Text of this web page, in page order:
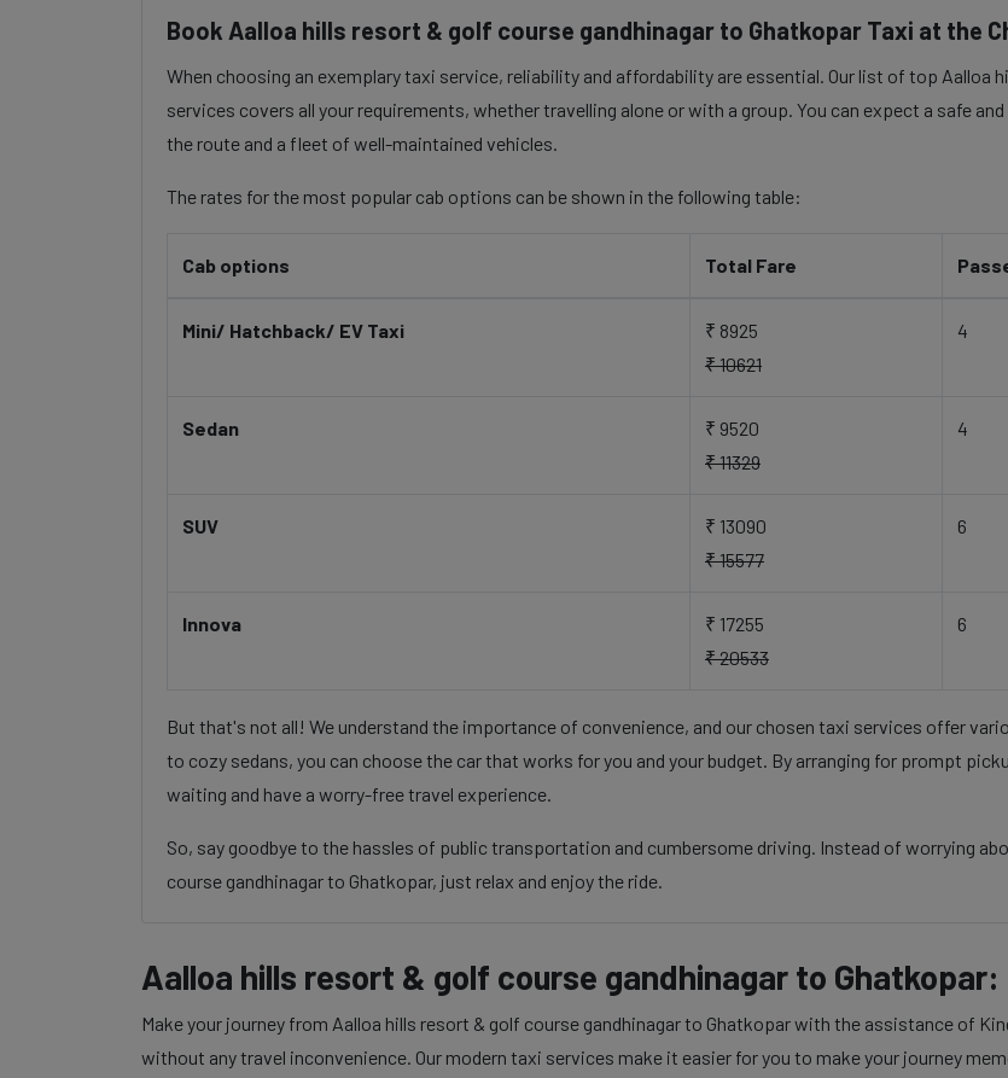
Book Aalloa hills resort & golf course gandhinagar to Ghatkopar Taxi at the
When choosing an exemplary taxi service, reliability and affordability are essential. Our list of top Aalloa
services covers all your requirements, whether travelling alone or with a group. You can expect a safe
the route and a fleet of well-maintained vehicles.
The rates for the most popular cab options can be shown in the following table:
Cab options Total Fare
Mini/ Hatchback/ EV Taxi
₹ 8925
₹ 10621
4
Sedan
₹ 9520
₹ 11329
4
SUV
₹ 13090
₹ 15577
6
Innova
₹ 17255
₹ 20533
6
But that's not all! We understand the importance of convenience, and our chosen taxi services offer
to cozy sedans, you can choose the car that works for you and your budget. By arranging for prompt
waiting and have a worry-free travel experience.
So, say goodbye to the hassles of public transportation and cumbersome driving. Instead of worrying
course gandhinagar to Ghatkopar, just relax and enjoy the ride.
Aalloa hills resort & golf course gandhinagar to Ghatkopar:
Make your journey from Aalloa hills resort & golf course gandhinagar to Ghatkopar with the assistance of
without any travel inconvenience. Our modern taxi services make it easier for you to make your journey